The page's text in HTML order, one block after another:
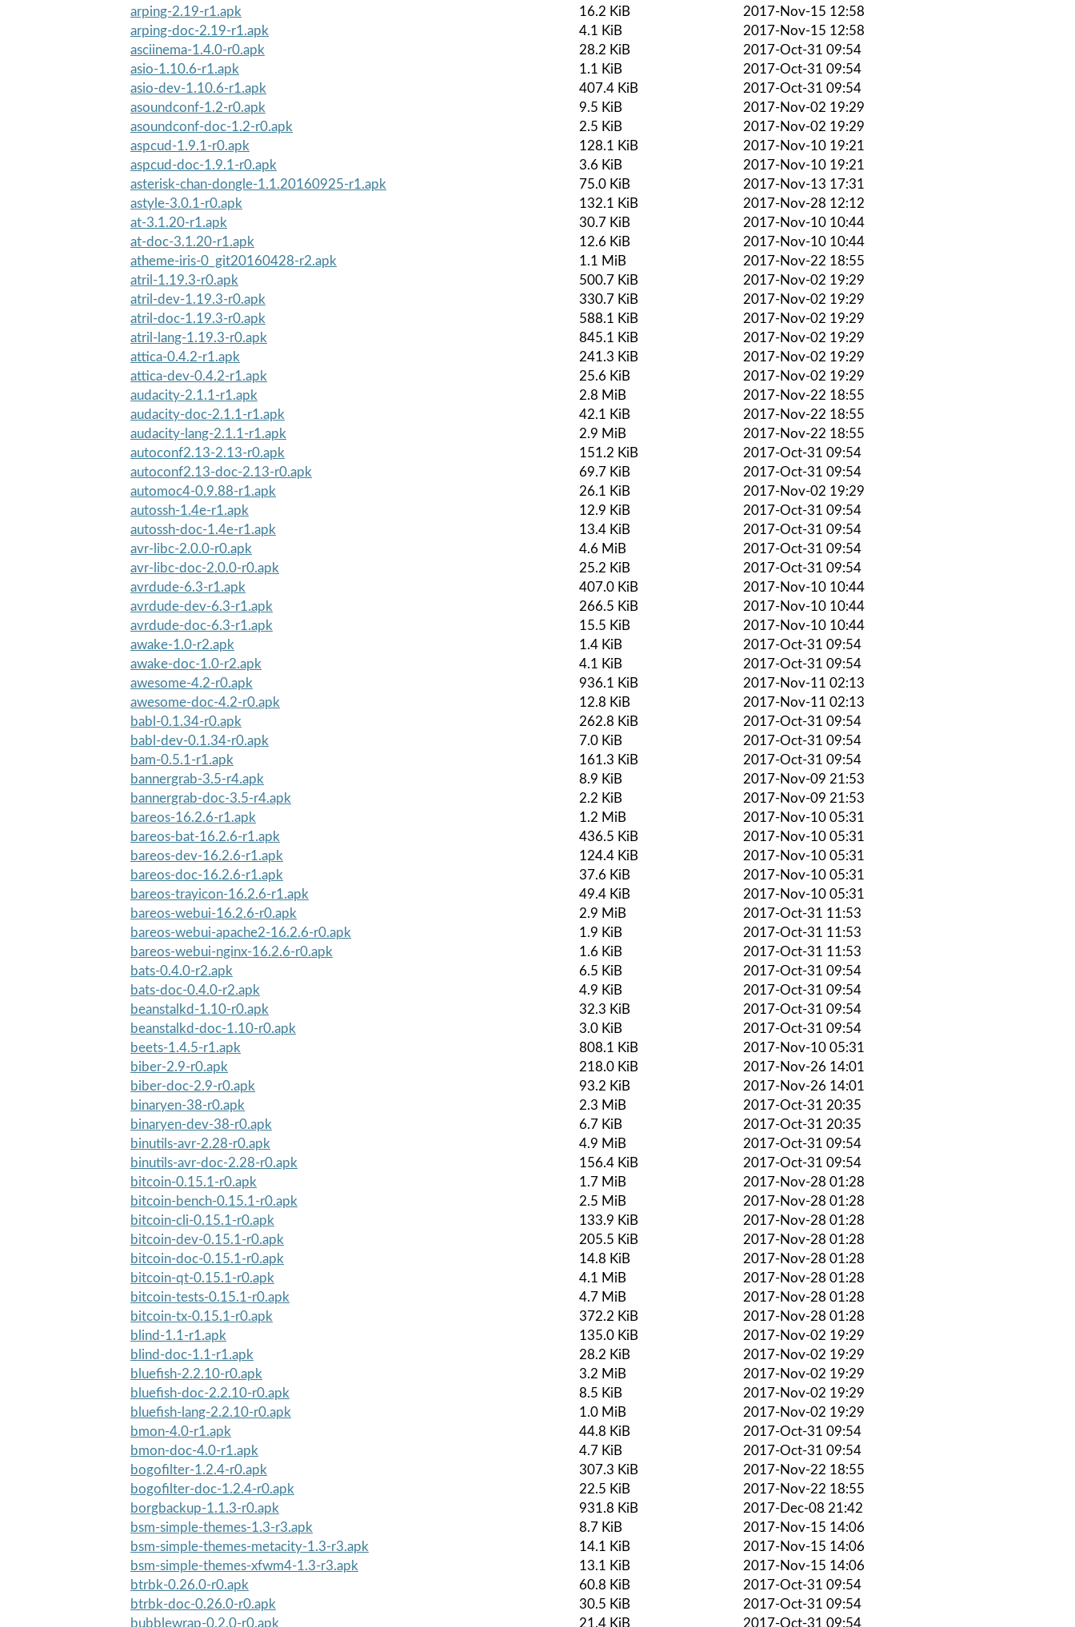
arping-2.19-r1.apk
16.2 KiB
2017-Nov-15 12:58
arping-doc-2.19-r1.apk
4.1 KiB
2017-Nov-15 12:58
asciinema-1.4.0-r0.apk
28.2 KiB
2017-Oct-31 09:54
asio-1.10.6-r1.apk
1.1 KiB
2017-Oct-31 09:54
asio-dev-1.10.6-r1.apk
407.4 KiB
2017-Oct-31 09:54
asoundconf-1.2-r0.apk
9.5 KiB
2017-Nov-02 19:29
asoundconf-doc-1.2-r0.apk
2.5 KiB
2017-Nov-02 19:29
aspcud-1.9.1-r0.apk
128.1 KiB
2017-Nov-10 19:21
aspcud-doc-1.9.1-r0.apk
3.6 KiB
2017-Nov-10 19:21
asterisk-chan-dongle-1.1.20160925-r1.apk
75.0 KiB
2017-Nov-13 17:31
astyle-3.0.1-r0.apk
132.1 KiB
2017-Nov-28 12:12
at-3.1.20-r1.apk
30.7 KiB
2017-Nov-10 10:44
at-doc-3.1.20-r1.apk
12.6 KiB
2017-Nov-10 10:44
atheme-iris-0_git20160428-r2.apk
1.1 MiB
2017-Nov-22 18:55
atril-1.19.3-r0.apk
500.7 KiB
2017-Nov-02 19:29
atril-dev-1.19.3-r0.apk
330.7 KiB
2017-Nov-02 19:29
atril-doc-1.19.3-r0.apk
588.1 KiB
2017-Nov-02 19:29
atril-lang-1.19.3-r0.apk
845.1 KiB
2017-Nov-02 19:29
attica-0.4.2-r1.apk
241.3 KiB
2017-Nov-02 19:29
attica-dev-0.4.2-r1.apk
25.6 KiB
2017-Nov-02 19:29
audacity-2.1.1-r1.apk
2.8 MiB
2017-Nov-22 18:55
audacity-doc-2.1.1-r1.apk
42.1 KiB
2017-Nov-22 18:55
audacity-lang-2.1.1-r1.apk
2.9 MiB
2017-Nov-22 18:55
autoconf2.13-2.13-r0.apk
151.2 KiB
2017-Oct-31 09:54
autoconf2.13-doc-2.13-r0.apk
69.7 KiB
2017-Oct-31 09:54
automoc4-0.9.88-r1.apk
26.1 KiB
2017-Nov-02 19:29
autossh-1.4e-r1.apk
12.9 KiB
2017-Oct-31 09:54
autossh-doc-1.4e-r1.apk
13.4 KiB
2017-Oct-31 09:54
avr-libc-2.0.0-r0.apk
4.6 MiB
2017-Oct-31 09:54
avr-libc-doc-2.0.0-r0.apk
25.2 KiB
2017-Oct-31 09:54
avrdude-6.3-r1.apk
407.0 KiB
2017-Nov-10 10:44
avrdude-dev-6.3-r1.apk
266.5 KiB
2017-Nov-10 10:44
avrdude-doc-6.3-r1.apk
15.5 KiB
2017-Nov-10 10:44
awake-1.0-r2.apk
1.4 KiB
2017-Oct-31 09:54
awake-doc-1.0-r2.apk
4.1 KiB
2017-Oct-31 09:54
awesome-4.2-r0.apk
936.1 KiB
2017-Nov-11 02:13
awesome-doc-4.2-r0.apk
12.8 KiB
2017-Nov-11 02:13
babl-0.1.34-r0.apk
262.8 KiB
2017-Oct-31 09:54
babl-dev-0.1.34-r0.apk
7.0 KiB
2017-Oct-31 09:54
bam-0.5.1-r1.apk
161.3 KiB
2017-Oct-31 09:54
bannergrab-3.5-r4.apk
8.9 KiB
2017-Nov-09 21:53
bannergrab-doc-3.5-r4.apk
2.2 KiB
2017-Nov-09 21:53
bareos-16.2.6-r1.apk
1.2 MiB
2017-Nov-10 05:31
bareos-bat-16.2.6-r1.apk
436.5 KiB
2017-Nov-10 05:31
bareos-dev-16.2.6-r1.apk
124.4 KiB
2017-Nov-10 05:31
bareos-doc-16.2.6-r1.apk
37.6 KiB
2017-Nov-10 05:31
bareos-trayicon-16.2.6-r1.apk
49.4 KiB
2017-Nov-10 05:31
bareos-webui-16.2.6-r0.apk
2.9 MiB
2017-Oct-31 11:53
bareos-webui-apache2-16.2.6-r0.apk
1.9 KiB
2017-Oct-31 11:53
bareos-webui-nginx-16.2.6-r0.apk
1.6 KiB
2017-Oct-31 11:53
bats-0.4.0-r2.apk
6.5 KiB
2017-Oct-31 09:54
bats-doc-0.4.0-r2.apk
4.9 KiB
2017-Oct-31 09:54
beanstalkd-1.10-r0.apk
32.3 KiB
2017-Oct-31 09:54
beanstalkd-doc-1.10-r0.apk
3.0 KiB
2017-Oct-31 09:54
beets-1.4.5-r1.apk
808.1 KiB
2017-Nov-10 05:31
biber-2.9-r0.apk
218.0 KiB
2017-Nov-26 14:01
biber-doc-2.9-r0.apk
93.2 KiB
2017-Nov-26 14:01
binaryen-38-r0.apk
2.3 MiB
2017-Oct-31 20:35
binaryen-dev-38-r0.apk
6.7 KiB
2017-Oct-31 20:35
binutils-avr-2.28-r0.apk
4.9 MiB
2017-Oct-31 09:54
binutils-avr-doc-2.28-r0.apk
156.4 KiB
2017-Oct-31 09:54
bitcoin-0.15.1-r0.apk
1.7 MiB
2017-Nov-28 01:28
bitcoin-bench-0.15.1-r0.apk
2.5 MiB
2017-Nov-28 01:28
bitcoin-cli-0.15.1-r0.apk
133.9 KiB
2017-Nov-28 01:28
bitcoin-dev-0.15.1-r0.apk
205.5 KiB
2017-Nov-28 01:28
bitcoin-doc-0.15.1-r0.apk
14.8 KiB
2017-Nov-28 01:28
bitcoin-qt-0.15.1-r0.apk
4.1 MiB
2017-Nov-28 01:28
bitcoin-tests-0.15.1-r0.apk
4.7 MiB
2017-Nov-28 01:28
bitcoin-tx-0.15.1-r0.apk
372.2 KiB
2017-Nov-28 01:28
blind-1.1-r1.apk
135.0 KiB
2017-Nov-02 19:29
blind-doc-1.1-r1.apk
28.2 KiB
2017-Nov-02 19:29
bluefish-2.2.10-r0.apk
3.2 MiB
2017-Nov-02 19:29
bluefish-doc-2.2.10-r0.apk
8.5 KiB
2017-Nov-02 19:29
bluefish-lang-2.2.10-r0.apk
1.0 MiB
2017-Nov-02 19:29
bmon-4.0-r1.apk
44.8 KiB
2017-Oct-31 09:54
bmon-doc-4.0-r1.apk
4.7 KiB
2017-Oct-31 09:54
bogofilter-1.2.4-r0.apk
307.3 KiB
2017-Nov-22 18:55
bogofilter-doc-1.2.4-r0.apk
22.5 KiB
2017-Nov-22 18:55
borgbackup-1.1.3-r0.apk
931.8 KiB
2017-Dec-08 21:42
bsm-simple-themes-1.3-r3.apk
8.7 KiB
2017-Nov-15 14:06
bsm-simple-themes-metacity-1.3-r3.apk
14.1 KiB
2017-Nov-15 14:06
bsm-simple-themes-xfwm4-1.3-r3.apk
13.1 KiB
2017-Nov-15 14:06
btrbk-0.26.0-r0.apk
60.8 KiB
2017-Oct-31 09:54
btrbk-doc-0.26.0-r0.apk
30.5 KiB
2017-Oct-31 09:54
bubblewrap-0.2.0-r0.apk
21.4 KiB 2017-Oct-31 09:54